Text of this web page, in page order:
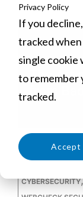
Privacy Policy
If you
tracked
single cookie
to remember
tracked.
Accept
CYBERSECURITY